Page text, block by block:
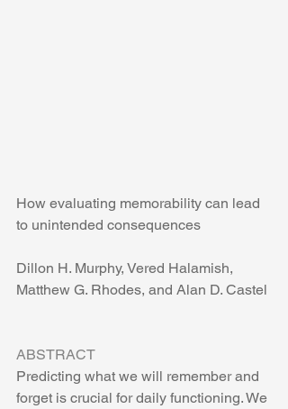
How evaluating memorability can lead
to unintended consequences
Dillon H. Murphy, Vered Halamish,
Matthew G. Rhodes, and Alan D. Castel
ABSTRACT
Predicting what we will remember and
forget is crucial for daily functioning. We